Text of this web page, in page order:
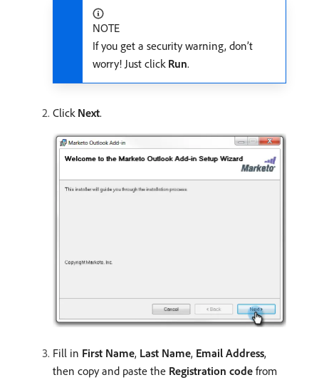
NOTE
If you get a security warning, don’t
worry! Just click Run.
Click Next.
Fill in First Name, Last Name, Email Address,
then copy and paste the Registration code from